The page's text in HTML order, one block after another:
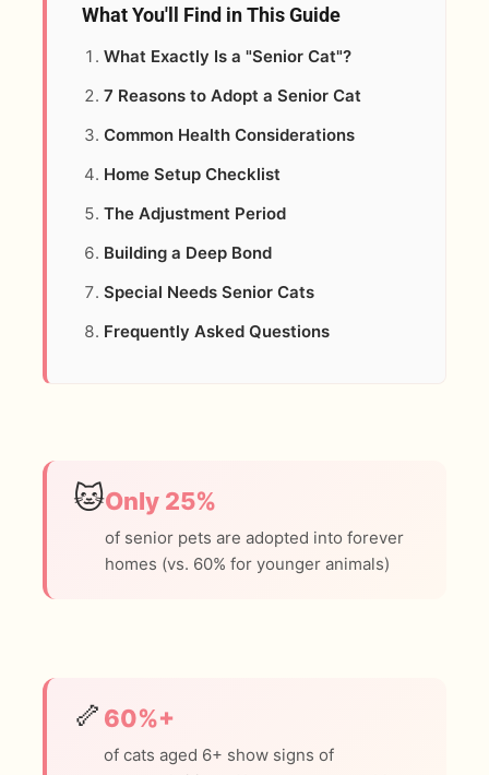
What You'll Find in This Guide
What Exactly Is a "Senior Cat"?
7 Reasons to Adopt a Senior Cat
Common Health Considerations
Home Setup Checklist
The Adjustment Period
Building a Deep Bond
Special Needs Senior Cats
Frequently Asked Questions
🐱Only 25%
of senior pets are adopted into forever
homes (vs. 60% for younger animals)
🦴 60%+
of cats aged 6+ show signs of